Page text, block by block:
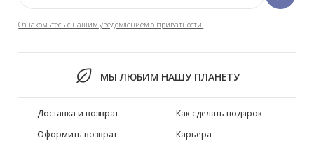
Ознакомьтесь с нашим уведомлением о приватности.
МЫ ЛЮБИМ НАШУ ПЛАНЕТУ
Доставка и возврат
Оформить возврат
Как сделать подарок
Карьера